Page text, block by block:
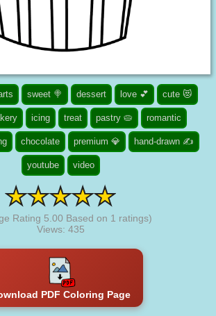
sweet 🍭 dessert love 💕 cute 😻
icing treat pastry 🥧 romantic
chocolate premium 💎 hand-drawn ✍
youtube video
Rating 5.00 Based on 1 ratings)
Views: 435
PDF Coloring Page